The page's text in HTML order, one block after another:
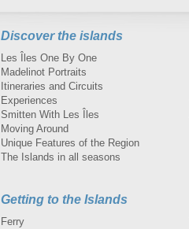
Discover the islands
Les Îles One By One
Madelinot Portraits
Itineraries and Circuits
Experiences
Smitten With Les Îles
Moving Around
Unique Features of the Region
The Islands in all seasons
Getting to the Islands
Ferry